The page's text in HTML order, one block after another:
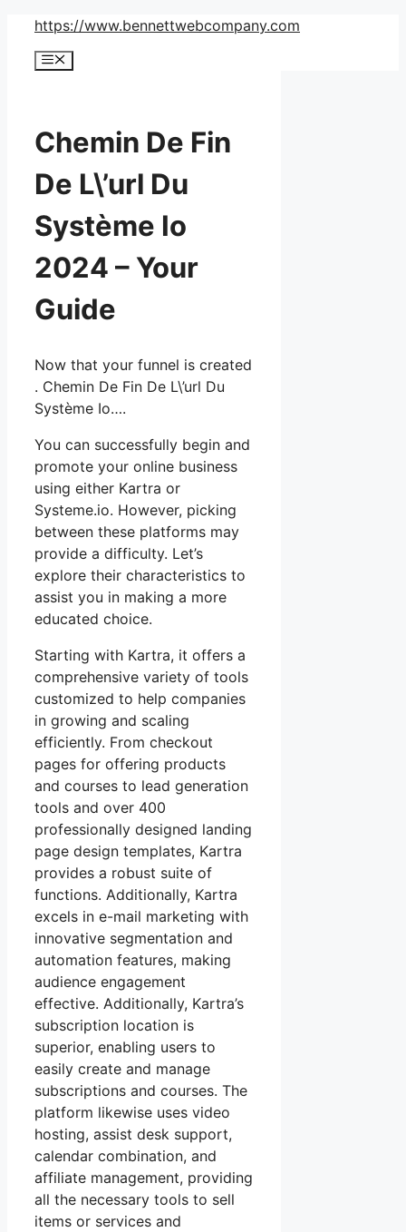
Skip
content
https://www.bennettwebcompany.com
Menu
Chemin De Fin
De L\’url Du
Système Io
2024 – Your
Guide
Now that your funnel is created
. Chemin De Fin De L\’url Du
Système Io….
You can successfully begin and
promote your online business
using either Kartra or
Systeme.io. However, picking
between these platforms may
provide a difficulty. Let’s
explore their characteristics to
assist you in making a more
educated choice.
Starting with Kartra, it offers a
comprehensive variety of tools
customized to help companies
in growing and scaling
efficiently. From checkout
pages for offering products
and courses to lead generation
tools and over 400
professionally designed landing
page design templates, Kartra
provides a robust suite of
functions. Additionally, Kartra
excels in e-mail marketing with
innovative segmentation and
automation features, making
audience engagement
effective. Additionally, Kartra’s
subscription location is
superior, enabling users to
easily create and manage
subscriptions and courses. The
platform likewise uses video
hosting, assist desk support,
calendar combination, and
affiliate management, providing
all the necessary tools to sell
items or services and